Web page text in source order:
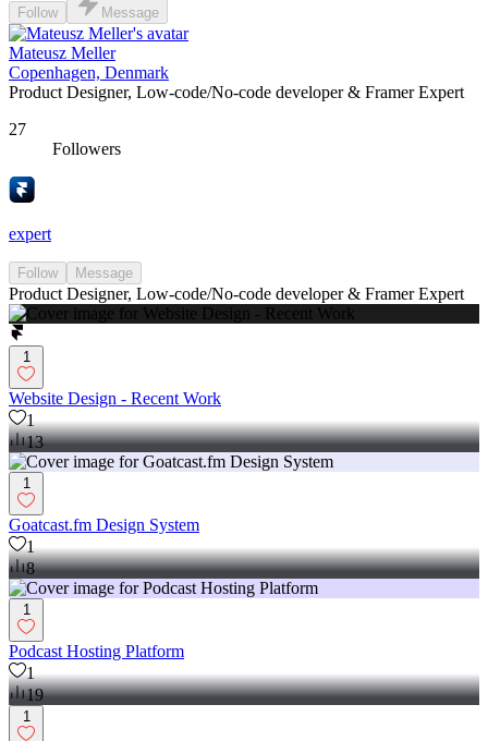
Follow Message
Mateusz Meller
Copenhagen, Denmark
Product Designer, Low-code/No-code developer & Framer Expert
27
Followers
expert
Follow Message
Product Designer, Low-code/No-code developer & Framer Expert
1
Website Design - Recent Work
1
13
1
Goatcast.fm Design System
1
8
1
Podcast Hosting Platform
1
19
1